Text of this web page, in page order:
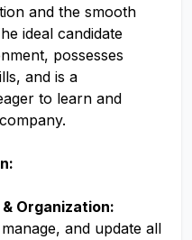
and the smooth
ideal candidate
possesses
and is a
to learn and
Organization:
and update all